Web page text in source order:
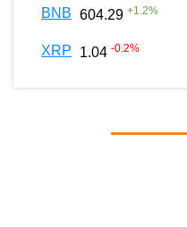
BNB 604.29 +1.2%
XRP 1.04 -0.2%